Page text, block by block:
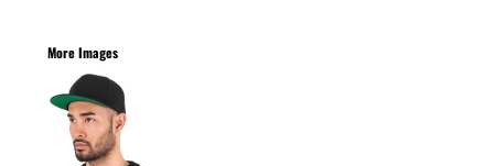
More Images